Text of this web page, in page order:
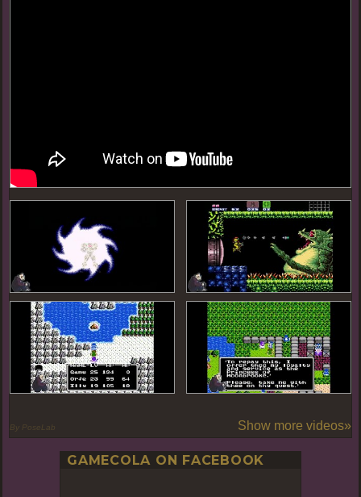
By PoseLab Show more videos»
GAMECOLA ON FACEBOOK